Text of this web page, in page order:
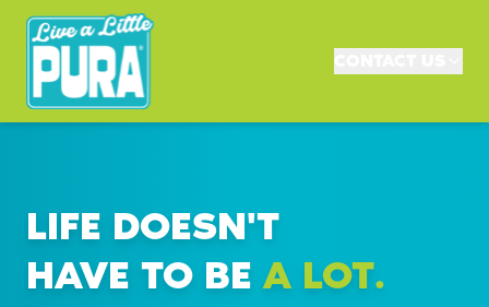
LIFE DOESN'T
HAVE TO BE A LOT.